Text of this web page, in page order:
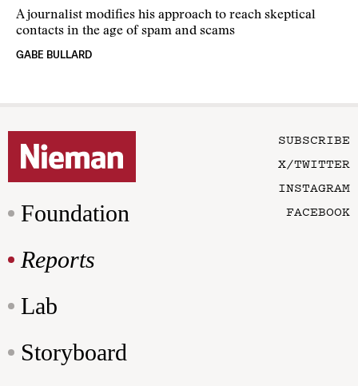
A journalist modifies his approach to reach skeptical
contacts in the age of spam and scams
GABE BULLARD
Foundation
Reports
Lab
Storyboard
SUBSCRIBE
X/TWITTER
INSTAGRAM
FACEBOOK